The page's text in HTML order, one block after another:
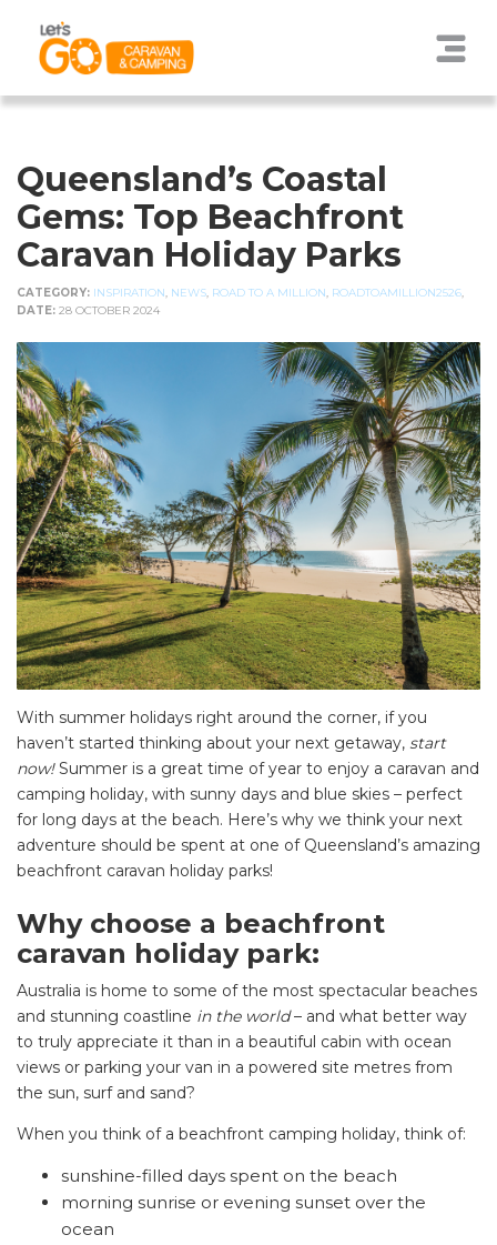
Queensland’s Coastal
Gems: Top Beachfront
Caravan Holiday Parks
CATEGORY: INSPIRATION NEWS ROAD TO A MILLION ROADTOAMILLION2526
DATE: 28 OCTOBER 2024
With summer holidays right around the corner, if you
haven’t started thinking about your next getaway, start
now!Summer is a great time of year to enjoy a caravan and
camping holiday, with sunny days and blue skies – perfect
for long days at the beach. Here’s why we think your next
adventure should be spent at one of Queensland’s amazing
beachfront caravan holiday parks!
Why choose a beachfront
caravan holiday park:
Australia is home to some of the most spectacular beaches
and stunning coastline in the world– and what better way
to truly appreciate it than in a beautiful cabin with ocean
views or parking your van in a powered site metres from
the sun, surf and sand?
When you think of a beachfront camping holiday, think of:
sunshine-filled days spent on the beach
morning sunrise or evening sunset over the
ocean